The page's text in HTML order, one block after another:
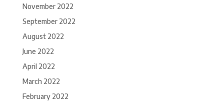
November 2022
September 2022
August 2022
June 2022
April 2022
March 2022
February 2022